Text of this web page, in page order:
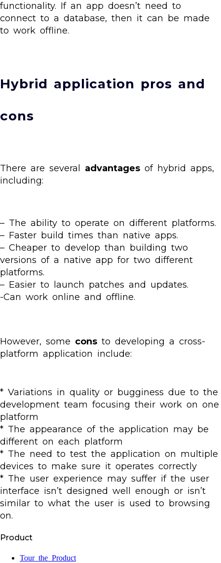
functionality. If an app doesn’t need to
connect to a database, then it can be made
to work offline.
Hybrid application pros and
cons
There are several advantages of hybrid apps,
including:
– The ability to operate on different platforms.
– Faster build times than native apps.
– Cheaper to develop than building two
versions of a native app for two different
platforms.
– Easier to launch patches and updates.
-Can work online and offline.
However, some cons to developing a cross-
platform application include:
* Variations in quality or bugginess due to the
development team focusing their work on one
platform
* The appearance of the application may be
different on each platform
* The need to test the application on multiple
devices to make sure it operates correctly
* The user experience may suffer if the user
interface isn’t designed well enough or isn’t
similar to what the user is used to browsing
on.
Product
Tour the Product